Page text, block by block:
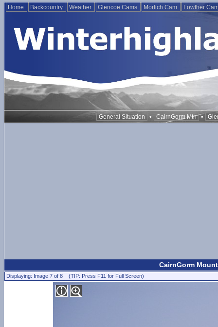
Home Backcountry Weather Glencoe Cams Morlich Cam Lowther
General Situation • CairnGorm Mtn •
CairnGorm
Displaying: Image 7 of 8 (TIP: Press F11 for Full Screen)